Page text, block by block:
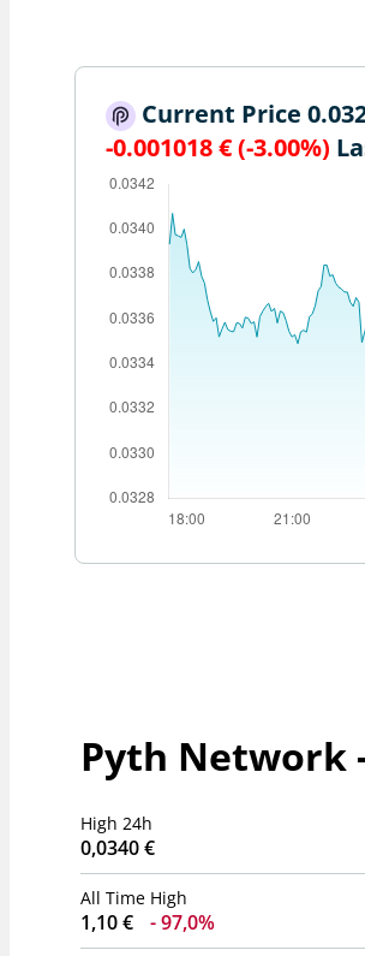
Current Price
-0.001018 € (-3.00%)
Pyth Network
High 24h
0,0340 €
All Time High
1,10 € 97,0%